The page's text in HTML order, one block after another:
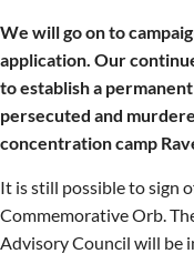
We will go on to
application. Our
to establish a
persecuted and
concentration camp
It is still possible to sign
Commemorative Orb.
Advisory Council will be